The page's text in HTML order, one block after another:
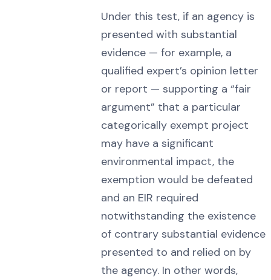
Under this test, if an agency is
presented with substantial
evidence — for example, a
qualified expert’s opinion letter
or report — supporting a “fair
argument” that a particular
categorically exempt project
may have a significant
environmental impact, the
exemption would be defeated
and an EIR required
notwithstanding the existence
of contrary substantial evidence
presented to and relied on by
the agency. In other words,